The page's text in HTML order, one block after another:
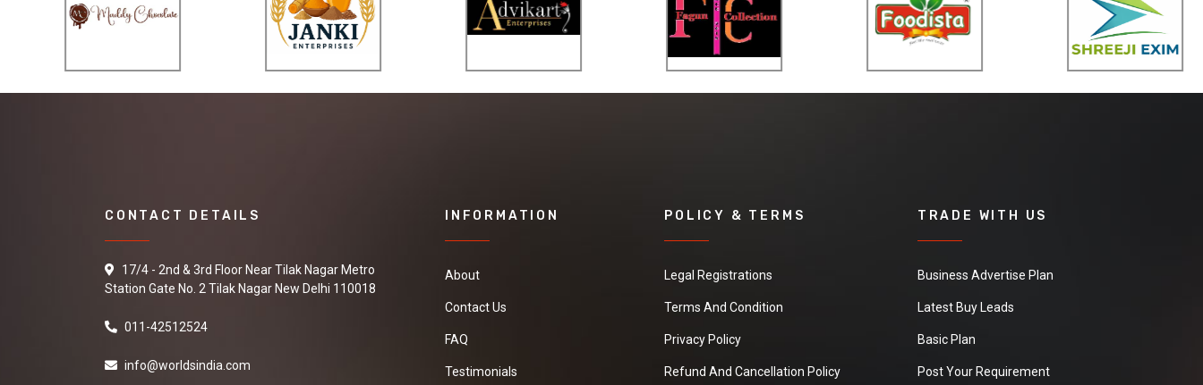
CONTACT DETAILS
17/4 - 2nd & 3rd Floor Near Tilak Nagar Metro
Station Gate No. 2 Tilak Nagar New Delhi 110018
011-42512524
info@worldsindia.com
INFORMATION
About
Contact Us
FAQ
Testimonials
POLICY & TERMS
Legal Registrations
Terms And Condition
Privacy Policy
Refund And Cancellation Policy
TRADE WITH US
Business Advertise Plan
Latest Buy Leads
Basic Plan
Post Your Requirement